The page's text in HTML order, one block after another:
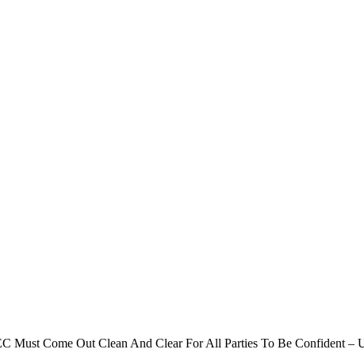
Must Come Out Clean And Clear For All Parties To Be Confident –